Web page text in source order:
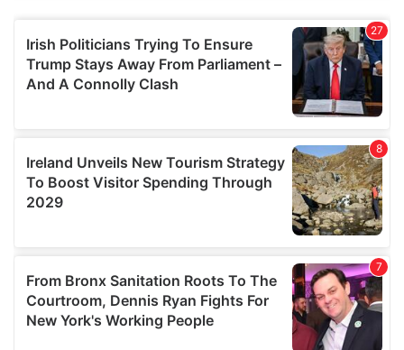
our social media, advertising and analytics partners who
may combine it with other information that you’ve
provided to them or that they’ve collected from your use
of their services.